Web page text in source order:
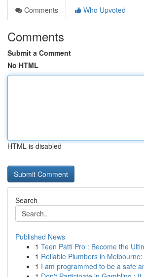
Comments
Who Upvoted
Comments
Submit a Comment
No HTML
HTML is disabled
Search
Published News
1 Teen Patti Pro : Become the
1 Reliable Plumbers in
1 I am programmed to be a safe